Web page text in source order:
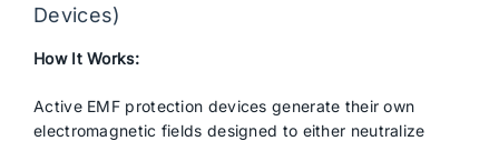
Devices)
How It Works:
Active EMF protection devices generate their own
electromagnetic fields designed to either neutralize